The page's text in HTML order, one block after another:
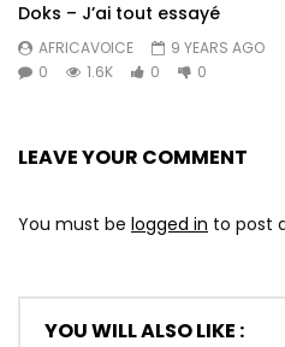
Doks – J’ai tout essayé
AFRICAVOICE
9 YEARS AGO
0
1.6K 0 0
LEAVE YOUR COMMENT
You must be logged in to post
YOU WILL ALSO LIKE :